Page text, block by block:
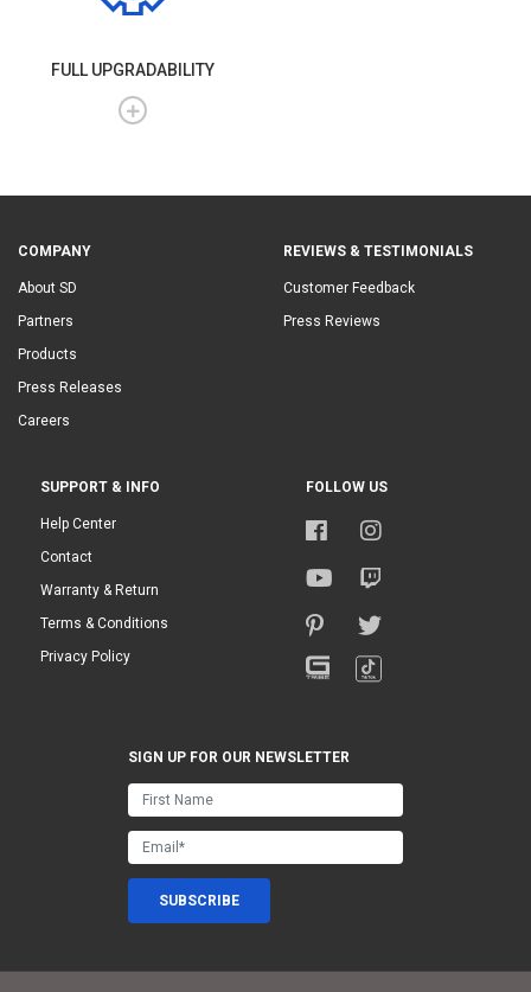
FULL UPGRADABILITY
COMPANY
About SD
Partners
Products
Press Releases
Careers
REVIEWS & TESTIMONIALS
Customer Feedback
Press Reviews
SUPPORT & INFO
Help Center
Contact
Warranty & Return
Terms & Conditions
Privacy Policy
FOLLOW US
SIGN UP FOR OUR NEWSLETTER